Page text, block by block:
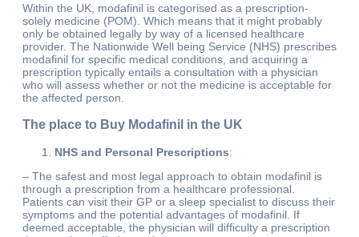
Within the UK, modafinil is categorised as a prescription-
solely medicine (POM). Which means that it might probably
only be obtained legally by way of a licensed healthcare
provider. The Nationwide Well being Service (NHS) prescribes
modafinil for specific medical conditions, and acquiring a
prescription typically entails a consultation with a physician
who will assess whether or not the medicine is acceptable for
the affected person.
The place to Buy Modafinil in the UK
NHS and Personal Prescriptions:
– The safest and most legal approach to obtain modafinil is
through a prescription from a healthcare professional.
Patients can visit their GP or a sleep specialist to discuss their
symptoms and the potential advantages of modafinil. If
deemed acceptable, the physician will difficulty a prescription